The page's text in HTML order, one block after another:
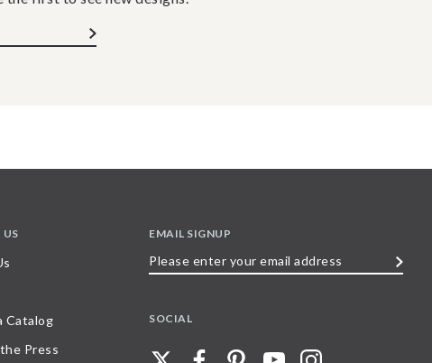
Catalog
Press
EMAIL SIGNUP
SOCIAL